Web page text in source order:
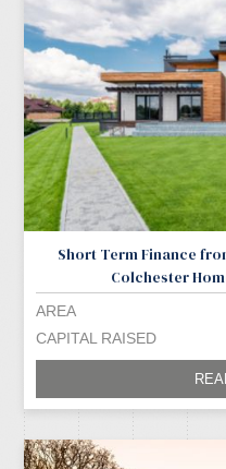
Short Term Finance
Colchester
AREA
CAPITAL RAISED